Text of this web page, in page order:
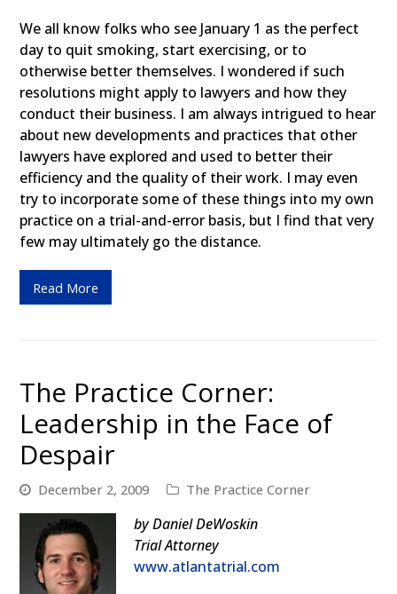
We all know folks who see January 1 as the perfect
day to quit smoking, start exercising, or to
otherwise better themselves. I wondered if such
resolutions might apply to lawyers and how they
conduct their business. I am always intrigued to hear
about new developments and practices that other
lawyers have explored and used to better their
efficiency and the quality of their work. I may even
try to incorporate some of these things into my own
practice on a trial-and-error basis, but I find that very
few may ultimately go the distance.
Read More
The Practice Corner:
Leadership in the Face of
Despair
December 2, 2009 The Practice Corner
by Daniel DeWoskin
Trial Attorney
www.atlantatrial.com